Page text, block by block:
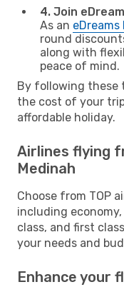
4. Join
As an eDreams
round
along with
peace of mind.
By following these
the cost of your
affordable holiday.
Airlines flying
Medinah
Choose from TOP
including
class, and first
your needs and
Enhance your